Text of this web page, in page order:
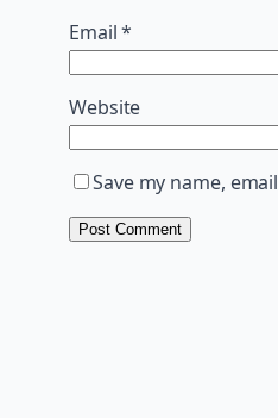
Email*
Website
Save my name,